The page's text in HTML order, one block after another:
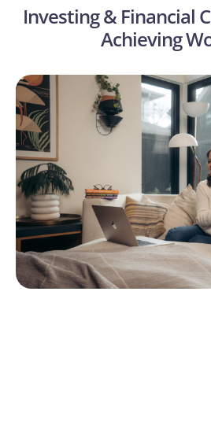
Investing & Financial
Achieving